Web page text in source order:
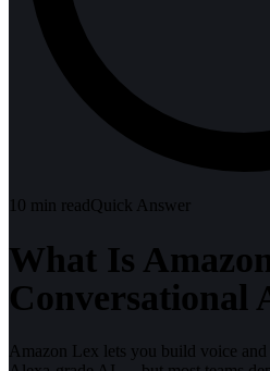
10 min readQuick Answer
What Is
Conversational
Amazon Lex lets you build voice